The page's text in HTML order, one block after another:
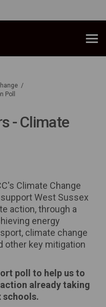
Poll
- Climate
Matters -
Matters -
Climate Change
West Sussex
action, through a
energy
climate change
other key mitigation
poll to help us to
already taking
schools.